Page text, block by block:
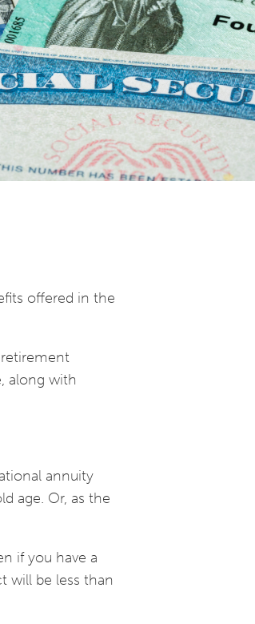
offered in the
along with
annuity
age. Or, as the
if you have a
will be less than